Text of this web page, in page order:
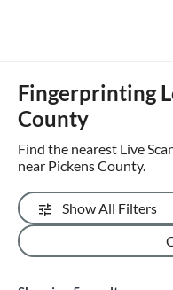
Fingerprinting
County
Find the nearest Live
near Pickens County.
Show All Filters